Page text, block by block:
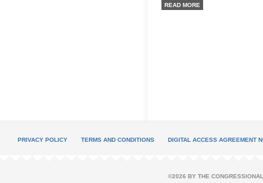
READ MORE
PRIVACY POLICY TERMS AND CONDITIONS DIGITAL ACCESS AGREEMENT
©2026 BY THE